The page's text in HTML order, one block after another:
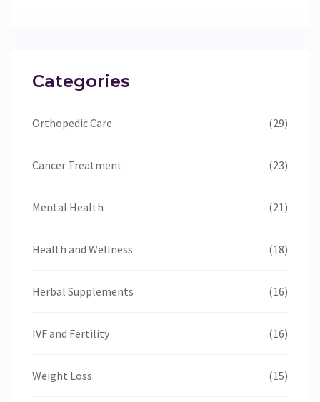
Categories
Orthopedic Care (29)
Cancer Treatment (23)
Mental Health (21)
Health and Wellness (18)
Herbal Supplements (16)
IVF and Fertility (16)
Weight Loss (15)